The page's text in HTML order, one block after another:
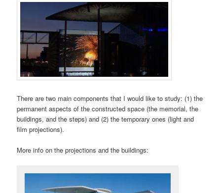
There are two main components that I would like to study: (1) the
permanent aspects of the constructed space (the memorial, the
buildings, and the steps) and (2) the temporary ones (light and
film projections).
More info on the projections and the buildings: